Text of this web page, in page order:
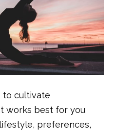
to cultivate
works best for you
preferences,